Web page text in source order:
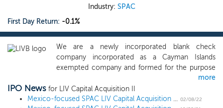
Industry: SPAC
First Day Return: -0.1%
We are a newly incorporated blank check
company incorporated as a Cayman Islands
exempted company and formed for the purpose
of effecting a merger, amalgamation, share
exchange, asset acquisition, share purchase,
reorganization or similar business combination
more
IPO News for LIV Capital Acquisition II
Mexico-focused SPAC LIV Capital Acquisition II prices $100 million IPO 02/08/22